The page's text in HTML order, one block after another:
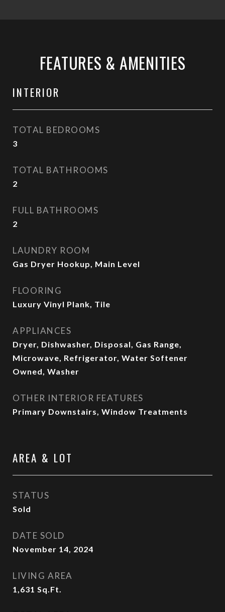
FEATURES & AMENITIES
INTERIOR
TOTAL BEDROOMS
3
TOTAL BATHROOMS
2
FULL BATHROOMS
2
LAUNDRY ROOM
Gas Dryer Hookup, Main Level
FLOORING
Luxury Vinyl Plank, Tile
APPLIANCES
Dryer, Dishwasher, Disposal, Gas Range,
Microwave, Refrigerator, Water Softener
Owned, Washer
OTHER INTERIOR FEATURES
Primary Downstairs, Window Treatments
AREA & LOT
STATUS
Sold
DATE SOLD
November 14, 2024
LIVING AREA
1,631 Sq.Ft.